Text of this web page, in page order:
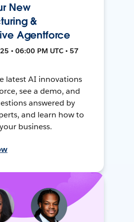
New
&
Agentforce
• 06:00 PM UTC • 57
latest AI innovations
see a demo, and
answered by
and learn how to
business.